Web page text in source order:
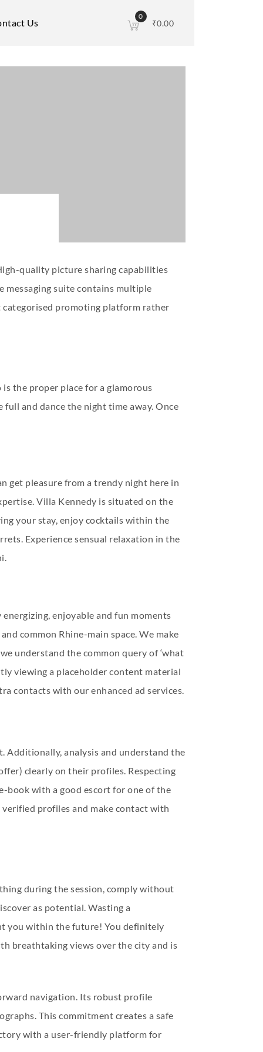
Us
0
₹0.00
quality picture sharing capabilities
messaging suite contains multiple
categorised promoting platform rather
the proper place for a glamorous
and dance the night time away. Once
get pleasure from a trendy night here in
Villa Kennedy is situated on the
your stay, enjoy cocktails within the
Experience sensual relaxation in the
enjoyable and fun moments
common Rhine-main space. We make
understand the common query of ‘what
viewing a placeholder content material
contacts with our enhanced ad services.
Additionally, analysis and understand the
clearly on their profiles. Respecting
book with a good escort for one of the
profiles and make contact with
during the session, comply without
as potential. Wasting a
you within the future! You definitely
breathtaking views over the city and is
navigation. Its robust profile
This commitment creates a safe
with a user-friendly platform for